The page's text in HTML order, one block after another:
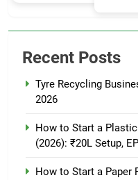
Recent Posts
Tyre Recycling
2026
How to Start a
(2026): ₹20L Setup,
How to Start a Paper